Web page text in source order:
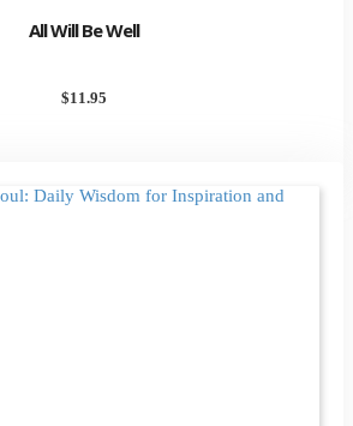
All Will Be Well
$11.95